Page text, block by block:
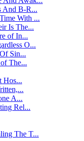
And B-R...
With ...
Is The...
of In...
O...
Sin...
The...
Hos...
A...
Rel...
The T...